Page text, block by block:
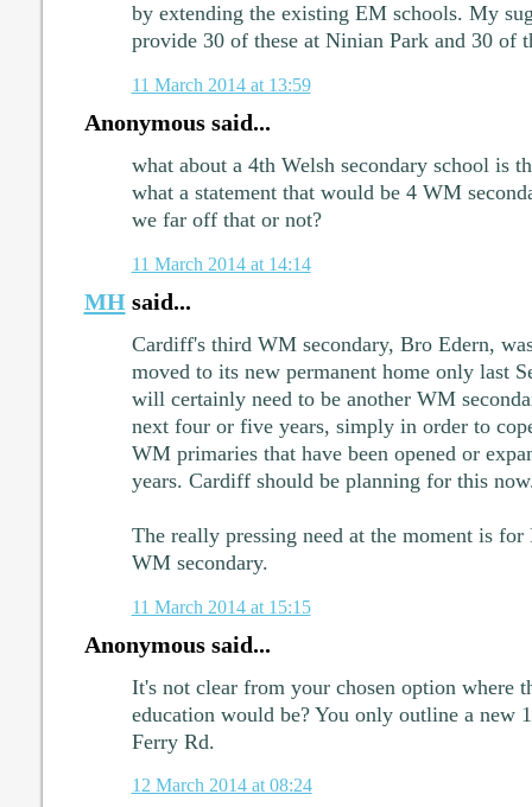
by extending the existing EM schools. My
provide 30 of these at Ninian Park and 30 of
11 March 2014 at 13:59
Anonymous said...
what about a 4th Welsh secondary school is
what a statement that would be 4 WM
we far off that or not?
11 March 2014 at 14:14
MHsaid...
Cardiff's third WM secondary, Bro Edern,
moved to its new permanent home only last
will certainly need to be another WM
next four or five years, simply in order to
WM primaries that have been opened or
years. Cardiff should be planning for this
The really pressing need at the moment is
WM secondary.
11 March 2014 at 15:15
Anonymous said...
It's not clear from your chosen option where
education would be? You only outline a new
Ferry Rd.
12 March 2014 at 08:24